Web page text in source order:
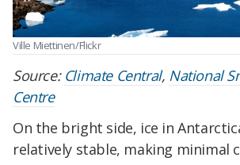
Ville Miettinen/Flickr
Source: Climate Central, National
Centre
On the bright side, ice in
relatively stable, making minimal